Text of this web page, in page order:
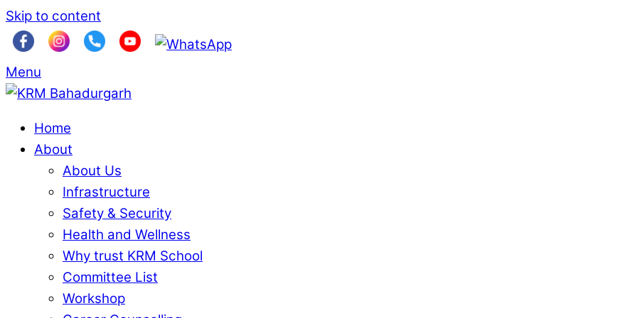
Skip to content
Menu
Home
About
About Us
Infrastructure
Safety & Security
Health and Wellness
Why trust KRM School
Committee List
Workshop